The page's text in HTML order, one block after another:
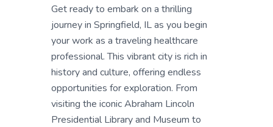
Get ready to embark on a thrilling
journey in Springfield, IL as you begin
your work as a traveling healthcare
professional. This vibrant city is rich in
history and culture, offering endless
opportunities for exploration. From
visiting the iconic Abraham Lincoln
Presidential Library and Museum to